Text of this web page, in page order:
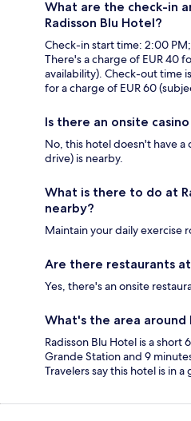
What are the check-in
Radisson Blu Hotel?
Check-in start time: 2:00
There's a charge of EUR 40
availability). Check-out time
for a charge of EUR 60
Is there an onsite
No, this hotel doesn't have a
drive) is nearby.
What is there to do at
nearby?
Maintain your daily exercise
Are there restaurants
Yes, there's an onsite
What's the area around
Radisson Blu Hotel is a
Grande Station and 9
Travelers say this hotel is in